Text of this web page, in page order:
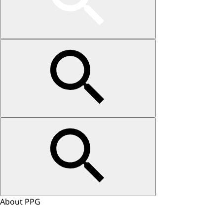
About PPG